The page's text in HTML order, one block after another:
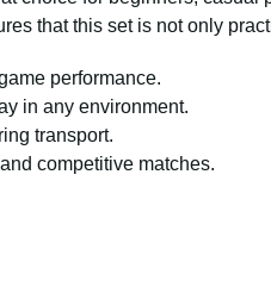
that this set is not only
performance.
in any environment.
transport.
competitive matches.